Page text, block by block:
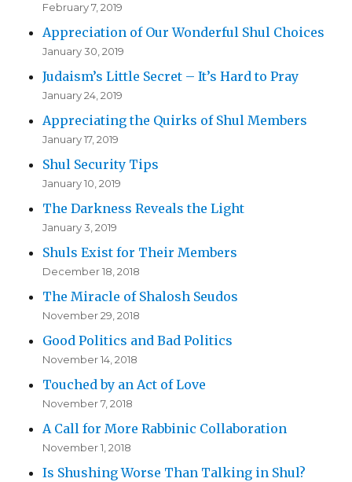
February 7, 2019
Appreciation of Our Wonderful Shul Choices
January 30, 2019
Judaism’s Little Secret – It’s Hard to Pray
January 24, 2019
Appreciating the Quirks of Shul Members
January 17, 2019
Shul Security Tips
January 10, 2019
The Darkness Reveals the Light
January 3, 2019
Shuls Exist for Their Members
December 18, 2018
The Miracle of Shalosh Seudos
November 29, 2018
Good Politics and Bad Politics
November 14, 2018
Touched by an Act of Love
November 7, 2018
A Call for More Rabbinic Collaboration
November 1, 2018
Is Shushing Worse Than Talking in Shul?